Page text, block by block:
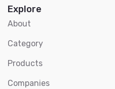
Explore
About
Category
Products
Companies